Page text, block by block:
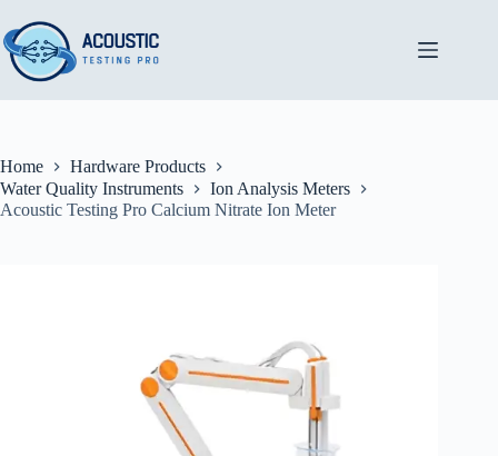
to
content
Home
Hardware Products
Water Quality Instruments
Ion Analysis Meters
Acoustic Testing Pro Calcium Nitrate Ion Meter